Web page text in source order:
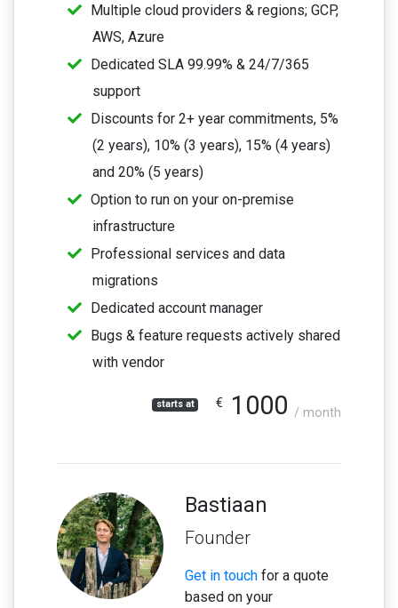
Multiple cloud providers & regions; GCP,
AWS, Azure
Dedicated SLA 99.99% & 24/7/365
support
Discounts for 2+ year commitments, 5%
(2 years), 10% (3 years), 15% (4 years)
and 20% (5 years)
Option to run on your on-premise
infrastructure
Professional services and data
migrations
Dedicated account manager
Bugs & feature requests actively shared
with vendor
starts at € 1000 / month
Bastiaan
Founder
Get in touch for a quote
based on your